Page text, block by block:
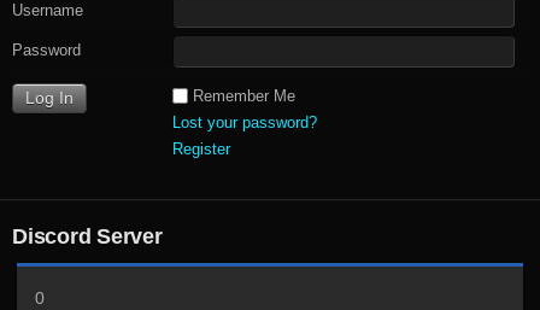
Username
Password
Remember Me
Lost your password?
Register
Discord Server
0